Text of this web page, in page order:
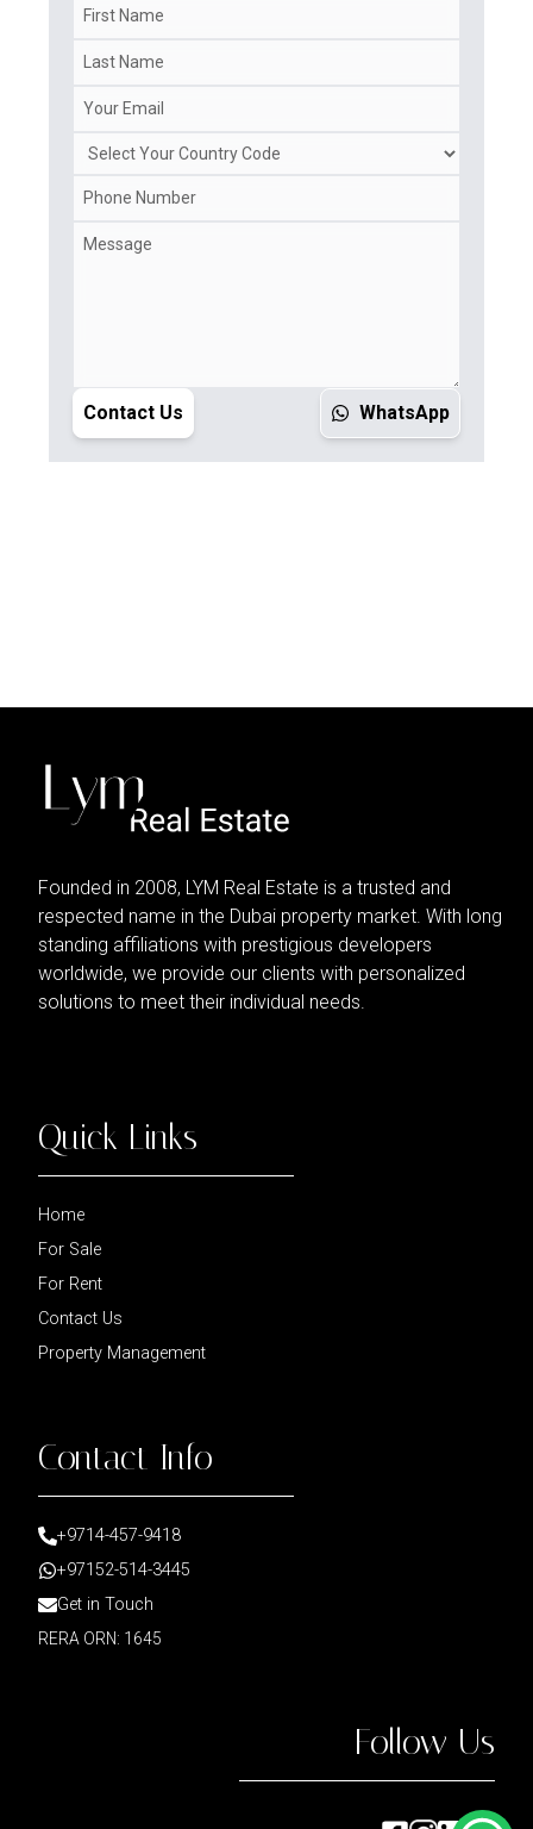
Contact Us WhatsApp
Founded in 2008, LYM Real Estate is a trusted and
respected name in the Dubai property market. With long
standing affiliations with prestigious developers
worldwide, we provide our clients with personalized
solutions to meet their individual needs.
Quick Links
Home
For Sale
For Rent
Contact Us
Property Management
Contact Info
+9714-457-9418
+97152-514-3445
Get in Touch
RERA ORN: 1645
Follow Us